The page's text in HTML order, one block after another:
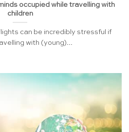
occupied while travelling with
children
can be incredibly stressful if
with (young)...